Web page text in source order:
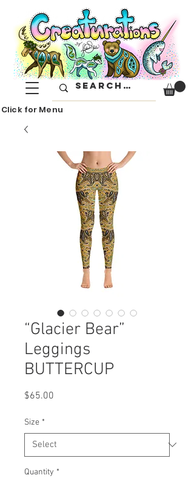
Click for Menu
“Glacier Bear”
Leggings
BUTTERCUP
$65.00
Size *
Quantity *